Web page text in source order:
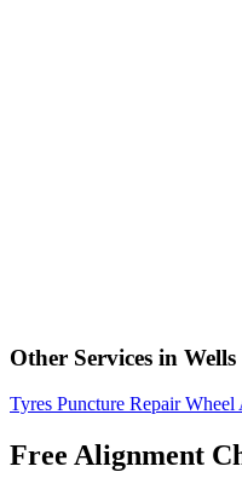
Other Services in Wells
Tyres Puncture Repair Wheel
Free Alignment